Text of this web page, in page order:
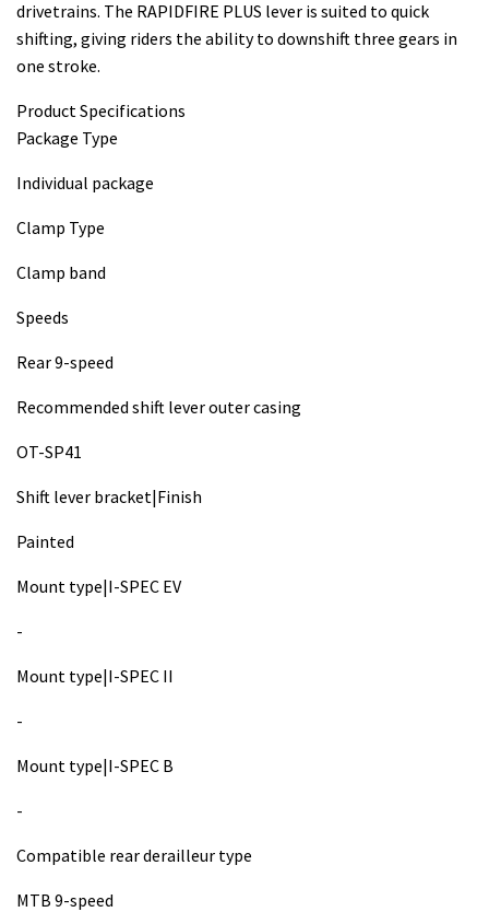
drivetrains. The RAPIDFIRE PLUS lever is suited to quick
shifting, giving riders the ability to downshift three gears in
one stroke.
Product Specifications
Package Type
Individual package
Clamp Type
Clamp band
Speeds
Rear 9-speed
Recommended shift lever outer casing
OT-SP41
Shift lever bracket|Finish
Painted
Mount type|I-SPEC EV
-
Mount type|I-SPEC II
-
Mount type|I-SPEC B
-
Compatible rear derailleur type
MTB 9-speed